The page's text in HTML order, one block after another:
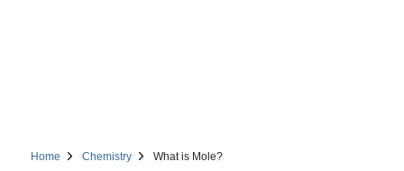
Home Chemistry What is Mole?